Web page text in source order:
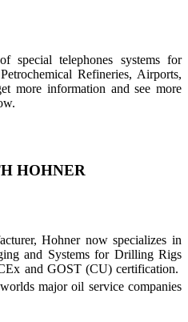
special telephones systems for
Refineries, Airports,
more information and see more
HOHNER
Hohner now specializes in
and Systems for Drilling Rigs
and GOST (CU) certification.
major oil service companies